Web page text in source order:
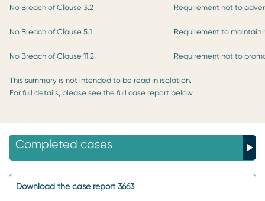
No Breach of Clause 3.2 Requirement not to
No Breach of Clause 5.1 Requirement to maintain
No Breach of Clause 11.2 Requirement not to
This summary is not intended to be read in isolation.
For full details, please see the full case report below.
Completed cases
Download the case report 3663